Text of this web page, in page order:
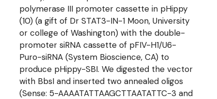
polymerase III promoter cassette in pHippy
(10) (a gift of Dr STAT3-IN-1 Moon, University
or college of Washington) with the double-
promoter siRNA cassette of pFIV-H1/U6-
Puro-siRNA (System Bioscience, CA) to
produce pHippy-SBI. We digested the vector
with BbsI and inserted two annealed oligos
(Sense: 5-AAAATATTAAGCTTAATATTC-3 and